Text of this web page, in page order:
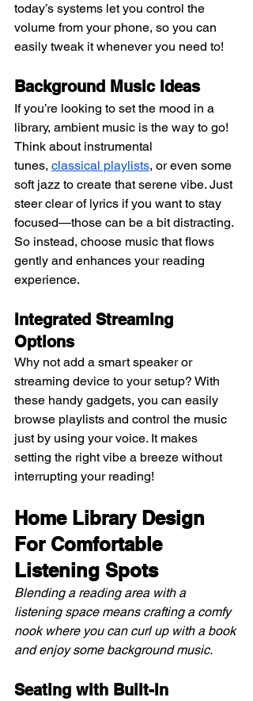
today’s systems let you control the
volume from your phone, so you can
easily tweak it whenever you need to!
Background Music Ideas
If you’re looking to set the mood in a
library, ambient music is the way to go!
Think about instrumental
tunes, classical playlists, or even some
soft jazz to create that serene vibe. Just
steer clear of lyrics if you want to stay
focused—those can be a bit distracting.
So instead, choose music that flows
gently and enhances your reading
experience.
Integrated Streaming
Options
Why not add a smart speaker or
streaming device to your setup? With
these handy gadgets, you can easily
browse playlists and control the music
just by using your voice. It makes
setting the right vibe a breeze without
interrupting your reading!
Home Library Design
For Comfortable
Listening Spots
Blending a reading area with a
listening space means crafting a comfy
nook where you can curl up with a book
and enjoy some background music.
Seating with Built-In